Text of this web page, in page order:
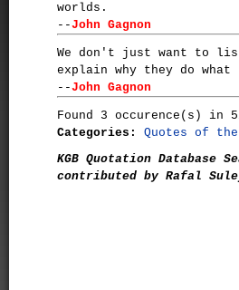
worlds.
--John Gagnon
We don't just want to
explain why they do what
--John Gagnon
Found 3 occurence(s) in
Categories:
Quotes of
KGB Quotation Database
contributed by Rafal